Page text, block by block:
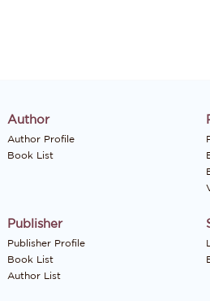
Author
Author Profile
Book List
Publisher
Publisher Profile
Book List
Author List